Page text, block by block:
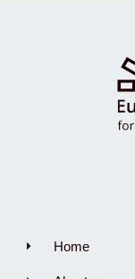
Home